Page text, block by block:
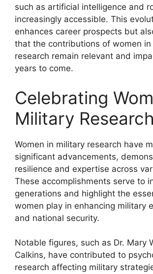
such as artificial intelligence and
increasingly accessible. This
enhances career prospects but
that the contributions of women in
research remain relevant and
years to come.
Celebrating
Military Research
Women in military research have
significant advancements,
resilience and expertise across
These accomplishments serve to
generations and highlight the
women play in enhancing military
and national security.
Notable figures, such as Dr. Mary
Calkins, have contributed to
research affecting military